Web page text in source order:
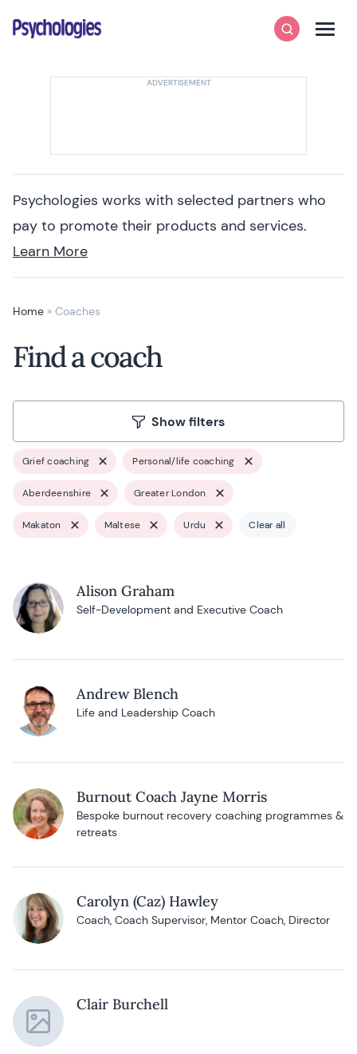
Psychologies
SearchMenu
Psychologies works with selected partners who
pay to promote their products and services.
Learn More
Home » Coaches
Find a coach
Show filters
Grief coaching Personal/life coaching
Aberdeenshire Greater London
Makaton Maltese Urdu Clear all
Alison Graham
Self-Development and Executive Coach
Andrew Blench
Life and Leadership Coach
Burnout Coach Jayne Morris
Bespoke burnout recovery coaching programmes &
retreats
Carolyn (Caz) Hawley
Coach, Coach Supervisor, Mentor Coach, Director
Clair Burchell